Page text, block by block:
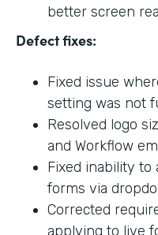
better screen
Defect fixes:
Fixed issue
setting was not
Resolved logo
and Workflow
Fixed inability to
forms via
Corrected
applying to live